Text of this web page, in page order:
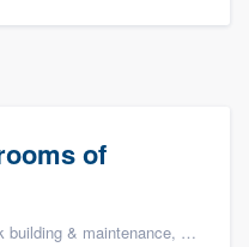
of
& maintenance, and Patio